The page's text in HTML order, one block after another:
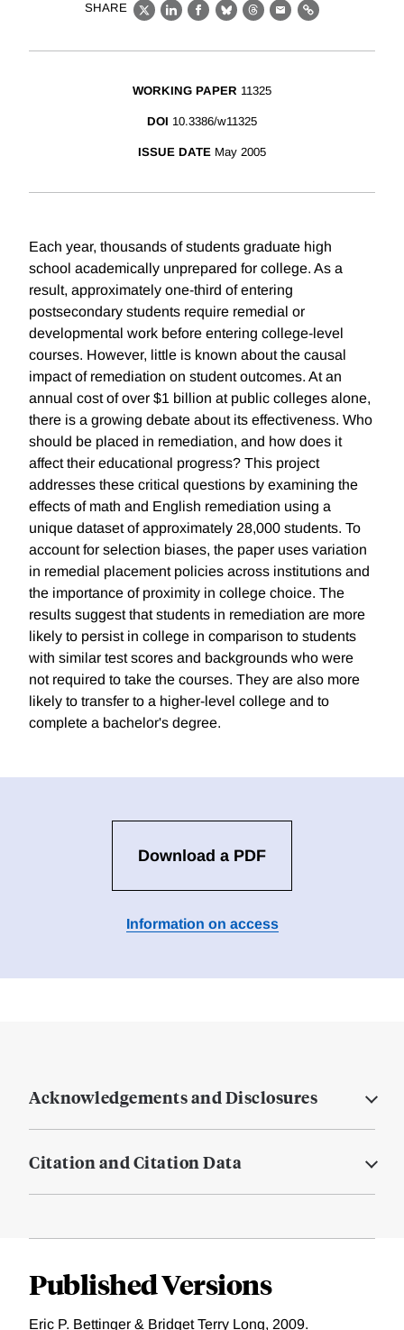
SHARE
X LinkedIn
Facebook
BlueskyThreads
EmailLink
WORKING PAPER 11325
DOI 10.3386/w11325
ISSUE DATE May 2005
Each year, thousands of students graduate high
school academically unprepared for college. As a
result, approximately one-third of entering
postsecondary students require remedial or
developmental work before entering college-level
courses. However, little is known about the causal
impact of remediation on student outcomes. At an
annual cost of over $1 billion at public colleges alone,
there is a growing debate about its effectiveness. Who
should be placed in remediation, and how does it
affect their educational progress? This project
addresses these critical questions by examining the
effects of math and English remediation using a
unique dataset of approximately 28,000 students. To
account for selection biases, the paper uses variation
in remedial placement policies across institutions and
the importance of proximity in college choice. The
results suggest that students in remediation are more
likely to persist in college in comparison to students
with similar test scores and backgrounds who were
not required to take the courses. They are also more
likely to transfer to a higher-level college and to
complete a bachelor's degree.
Download a PDF
Information on access
Acknowledgements and Disclosures
Citation and Citation Data
Published Versions
Eric P. Bettinger & Bridget Terry Long, 2009.